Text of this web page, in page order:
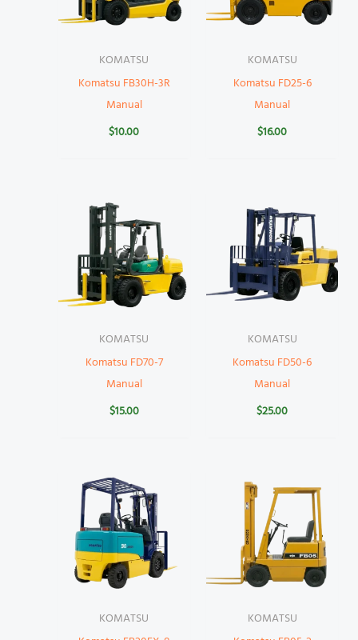
KOMATSU
Komatsu FB30H-3R
Manual
$10.00
KOMATSU
Komatsu FD25-6
Manual
$16.00
KOMATSU
Komatsu FD70-7
Manual
$15.00
KOMATSU
Komatsu FD50-6
Manual
$25.00
KOMATSU KOMATSU